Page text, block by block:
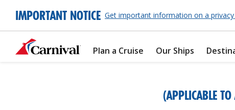
IMPORTANT NOTICE Get important information on a
Plan a Cruise Our Ships
(APPLICABLE